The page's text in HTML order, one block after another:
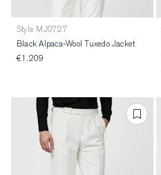
Style MJ0727
Black Alpaca-Wool Tuxedo Jacket
€1.209